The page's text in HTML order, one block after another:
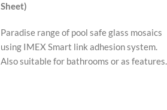
Sheet)
Paradise range of pool safe glass mosaics
using IMEX Smart link adhesion system.
Also suitable for bathrooms or as features.